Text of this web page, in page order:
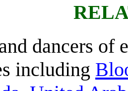
dancers of
including